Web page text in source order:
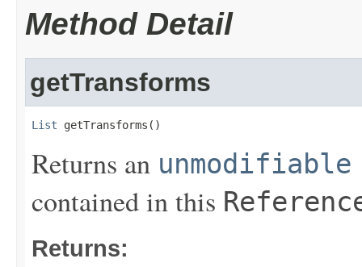
Method Detail
getTransforms
List getTransforms()
Returns an
contained in this
Returns: